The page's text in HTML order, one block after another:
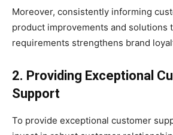
Moreover, consistently informing
product improvements and solutions
requirements strengthens brand
2. Providing Exceptional
Support
To provide exceptional customer